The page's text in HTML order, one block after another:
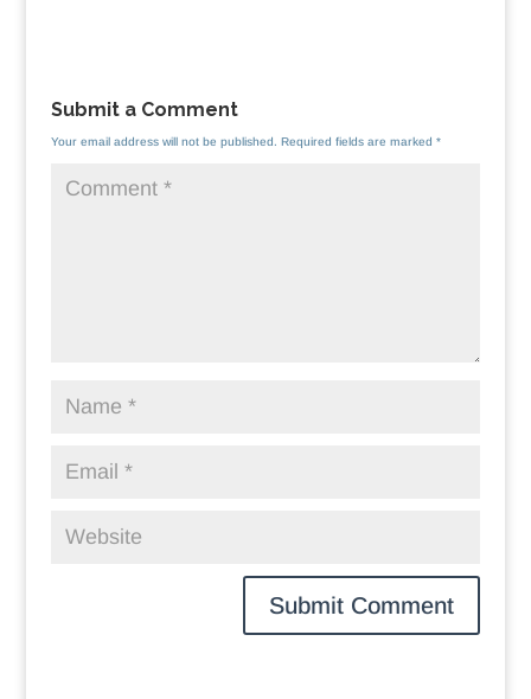
Submit a Comment
Your email address will not be published. Required fields are marked *